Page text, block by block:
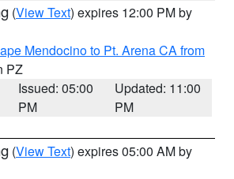
(View Text) expires 12:00 PM by
Mendocino to Pt. Arena CA from
PZ
Issued: 05:00
PM
Updated: 11:00
PM
(View Text) expires 05:00 AM by